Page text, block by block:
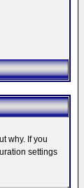
why. If you
settings